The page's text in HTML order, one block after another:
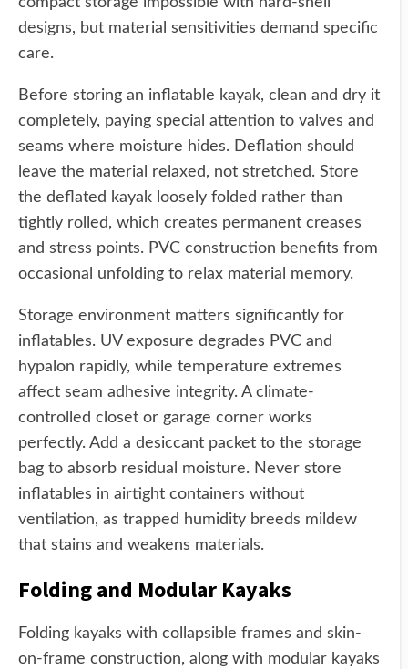
designs, but material sensitivities demand specific
care.
Before storing an inflatable kayak, clean and dry it
completely, paying special attention to valves and
seams where moisture hides. Deflation should
leave the material relaxed, not stretched. Store
the deflated kayak loosely folded rather than
tightly rolled, which creates permanent creases
and stress points. PVC construction benefits from
occasional unfolding to relax material memory.
Storage environment matters significantly for
inflatables. UV exposure degrades PVC and
hypalon rapidly, while temperature extremes
affect seam adhesive integrity. A climate-
controlled closet or garage corner works
perfectly. Add a desiccant packet to the storage
bag to absorb residual moisture. Never store
inflatables in airtight containers without
ventilation, as trapped humidity breeds mildew
that stains and weakens materials.
Folding and Modular Kayaks
Folding kayaks with collapsible frames and skin-
on-frame construction, along with modular kayaks